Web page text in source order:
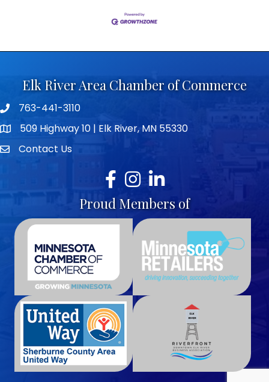
Elk River Area Chamber of Commerce
Telephone icon
763-441-3110
map icon509 Highway 10 | Elk River, MN 55330
envelope icon
Contact Us
Facebook
Instagram
LinkedIn
Proud Members of